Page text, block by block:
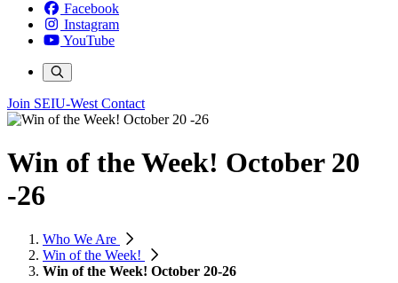
Facebook
Instagram
YouTube
Join SEIU-West Contact
Win of the Week! October 20
-26
Who We Are
Win of the Week!
Win of the Week! October 20-26